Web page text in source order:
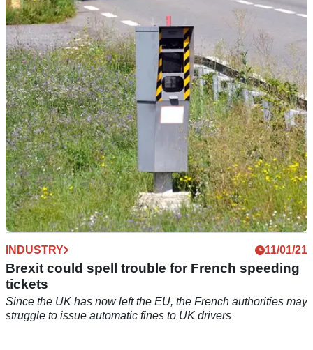
Which European nation has the most speed
cameras and strictest penalties?
Norway is the&nbsp;strictest nation when it comes to
handing out fines that run into the thousands; Italy has most
speed camera; UK third strictest in Europe
INDUSTRY 11/01/21
Brexit could spell trouble for French speeding
tickets
Since the UK has now left the EU, the French authorities may
struggle to issue automatic fines to UK drivers